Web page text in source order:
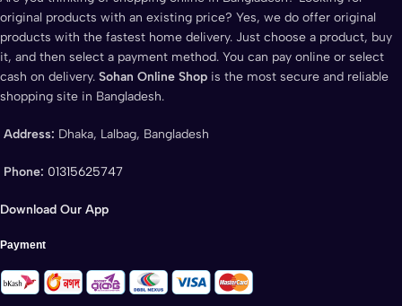
original products with an existing price? Yes, we do offer original
products with the fastest home delivery. Just choose a product, buy
it, and then select a payment method. You can pay online or select
cash on delivery. Sohan Online Shop is the most secure and reliable
shopping site in Bangladesh.
Address: Dhaka, Lalbag, Bangladesh
Phone: 01315625747
Download Our App
Payment